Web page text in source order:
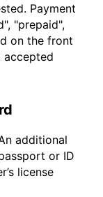
Payment
"prepaid",
on the front
accepted
additional
or ID
license